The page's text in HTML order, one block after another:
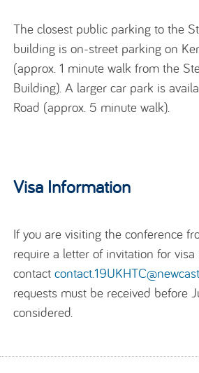
The closest public parking to the
building is on-street parking on
(approx. 1 minute walk from the
Building). A larger car park is
Road (approx. 5 minute walk).
Visa Information
If you are visiting the conference
require a letter of invitation for visa
contact
requests must be received before
considered.